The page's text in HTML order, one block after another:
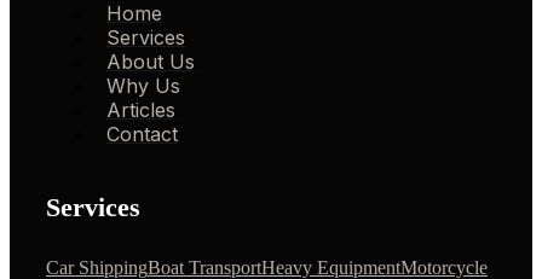
Home
Services
About Us
Why Us
Articles
Contact
Services
Car ShippingBoat TransportHeavy EquipmentMotorcycle